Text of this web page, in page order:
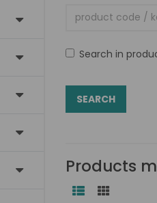
Search in
Products